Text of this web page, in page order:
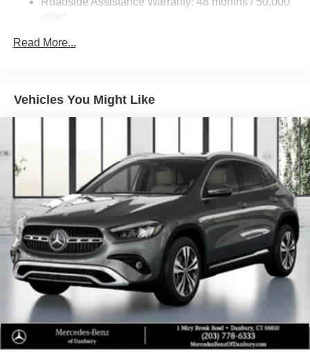
Brake Actuated Limited Slip Differential
miles
Read More...
Vehicles You Might Like